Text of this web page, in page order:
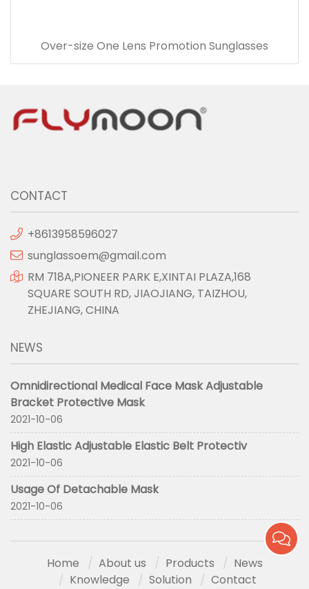
Over-size One Lens Promotion Sunglasses
CONTACT
+8613958596027
sunglassoem@gmail.com
RM 718A,PIONEER PARK E,XINTAI PLAZA,168
SQUARE SOUTH RD, JIAOJIANG, TAIZHOU,
ZHEJIANG, CHINA
NEWS
Omnidirectional Medical Face Mask Adjustable
Bracket Protective Mask
2021-10-06
High Elastic Adjustable Elastic Belt Protectiv
2021-10-06
Usage Of Detachable Mask
2021-10-06
Home About us Products
News
Knowledge
Solution
Contact